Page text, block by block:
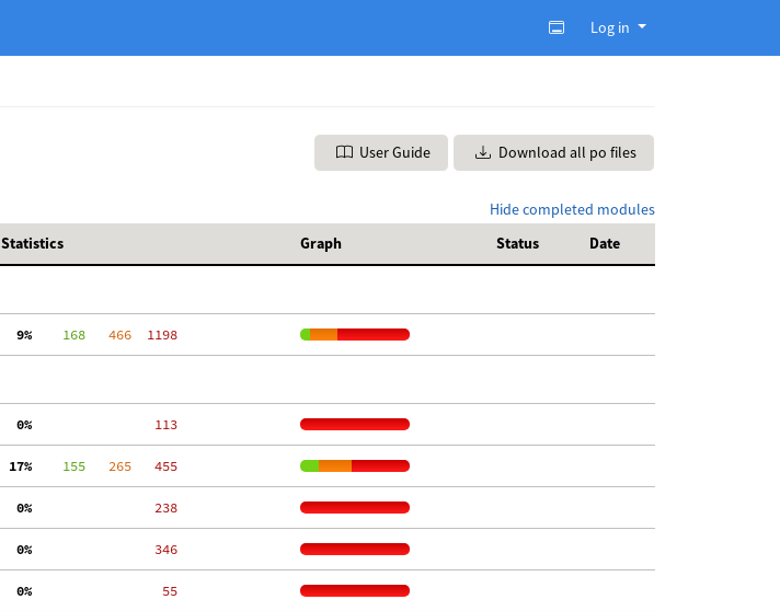
Log in
User Guide Download all po files
Hide completed modules
Statistics Graph Status Date
  9%
    168
   466
  1198
  0%
   113
17%
    155
   265
   455
  0%
   238
  0%
   346
  0%
    55